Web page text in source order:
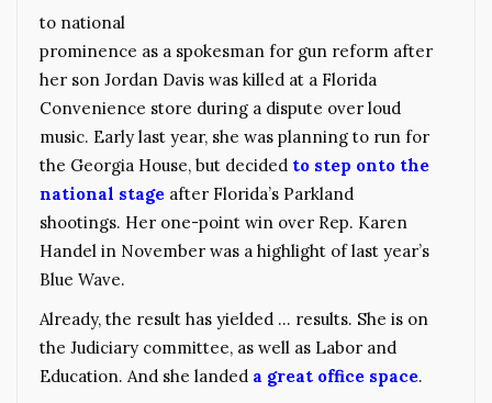
to national
prominence as a spokesman for gun reform after
her son Jordan Davis was killed at a Florida
Convenience store during a dispute over loud
music. Early last year, she was planning to run for
the Georgia House, but decided to step onto the
national stage after Florida’s Parkland
shootings. Her one-point win over Rep. Karen
Handel in November was a highlight of last year’s
Blue Wave.
Already, the result has yielded … results. She is on
the Judiciary committee, as well as Labor and
Education. And she landed a great office space.